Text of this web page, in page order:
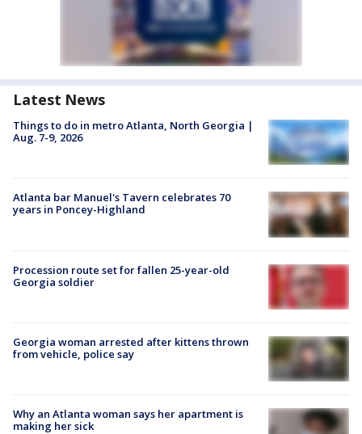
Latest News
Things to do in metro Atlanta, North Georgia |
Aug. 7-9, 2026
Atlanta bar Manuel's Tavern celebrates 70
years in Poncey-Highland
Procession route set for fallen 25-year-old
Georgia soldier
Georgia woman arrested after kittens thrown
from vehicle, police say
Why an Atlanta woman says her apartment is
making her sick